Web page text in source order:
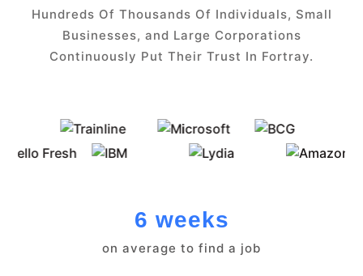
Hundreds Of Thousands Of Individuals, Small
Businesses, and Large Corporations
Continuously Put Their Trust In Fortray.
6 weeks
on average to find a job